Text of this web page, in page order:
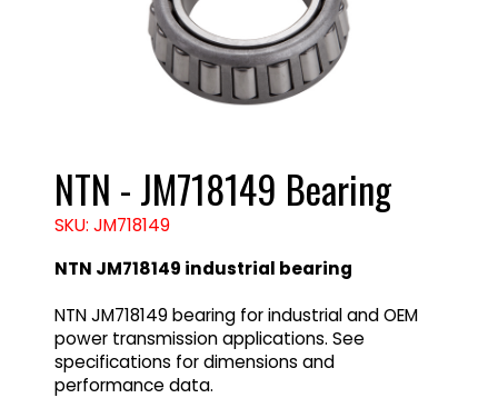
NTN - JM718149 Bearing
SKU: JM718149
NTN JM718149 industrial bearing
NTN JM718149 bearing for industrial and OEM
power transmission applications. See
specifications for dimensions and
performance data.